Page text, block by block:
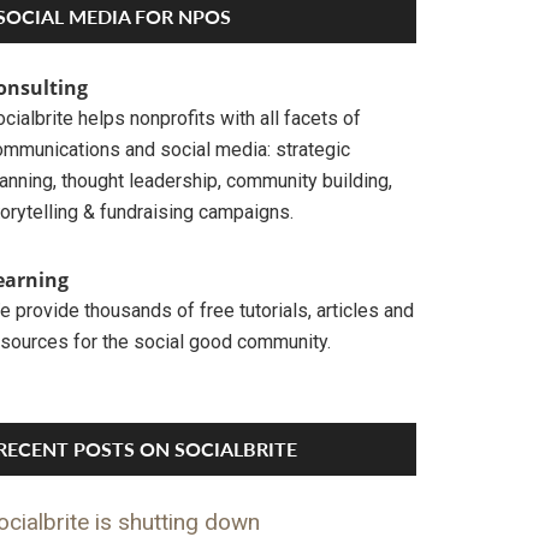
MEDIA FOR NPOS
helps nonprofits with all facets of
and social media: strategic
thought leadership, community building,
& fundraising campaigns.
provide thousands of free tutorials, articles and
for the social good community.
POSTS ON SOCIALBRITE
is shutting down